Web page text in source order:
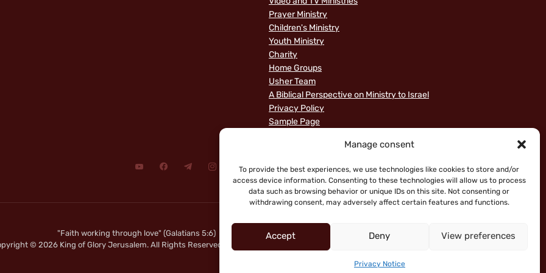
Manage consent
To provide the best experiences, we use technologies like cookies to store and/or
access device information. Consenting to these technologies will allow us to process
data such as browsing behavior or unique IDs on this site. Not consenting or
withdrawing consent, may adversely affect certain features and functions.
Accept Deny View preferences
Privacy Notice
Prayer Ministry
Children's Ministry
Youth Ministry
Charity
Home Groups
Usher Team
A Biblical Perspective on Ministry to Israel
Privacy Policy
Sample Page
"Faith working through love" (Galatians 5:6)
© 2026 King of Glory Jerusalem. All Rights Reserved.